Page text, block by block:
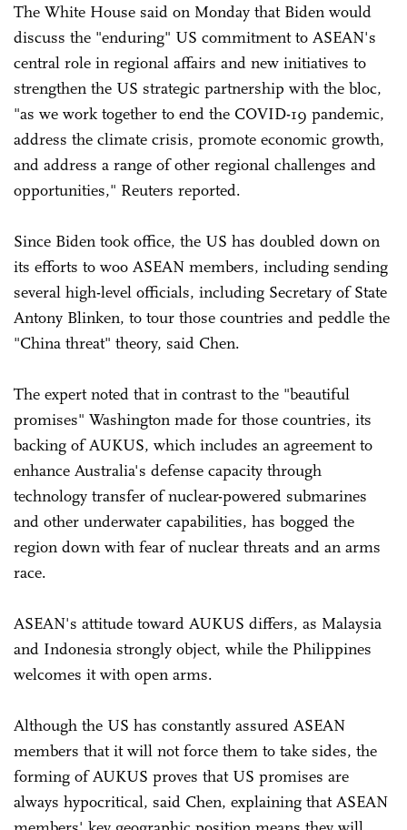
The White House said on Monday that Biden would
discuss the "enduring" US commitment to ASEAN's
central role in regional affairs and new initiatives to
strengthen the US strategic partnership with the bloc,
"as we work together to end the COVID-19 pandemic,
address the climate crisis, promote economic growth,
and address a range of other regional challenges and
opportunities," Reuters reported.
Since Biden took office, the US has doubled down on
its efforts to woo ASEAN members, including sending
several high-level officials, including Secretary of State
Antony Blinken, to tour those countries and peddle the
"China threat" theory, said Chen.
The expert noted that in contrast to the "beautiful
promises" Washington made for those countries, its
backing of AUKUS, which includes an agreement to
enhance Australia's defense capacity through
technology transfer of nuclear-powered submarines
and other underwater capabilities, has bogged the
region down with fear of nuclear threats and an arms
race.
ASEAN's attitude toward AUKUS differs, as Malaysia
and Indonesia strongly object, while the Philippines
welcomes it with open arms.
Although the US has constantly assured ASEAN
members that it will not force them to take sides, the
forming of AUKUS proves that US promises are
always hypocritical, said Chen, explaining that ASEAN